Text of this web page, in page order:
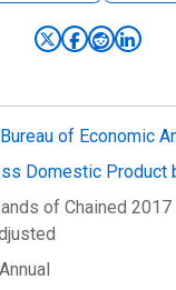
Bureau of Economic
Domestic Product
of Chained 2017
Annual